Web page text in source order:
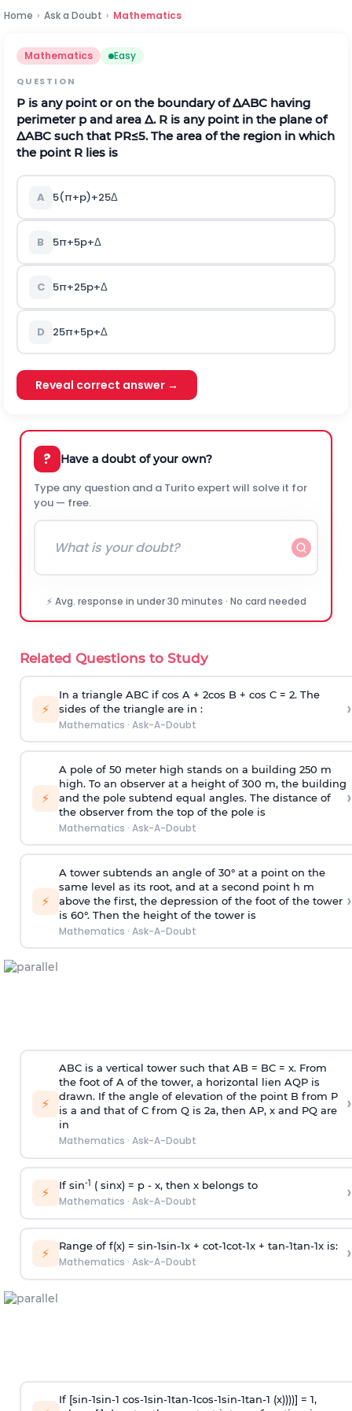
Home › Ask a Doubt › Mathematics
Mathematics Easy
QUESTION
P is any point or on the boundary ofΔABC having
perimeter p and area Δ. R is any point in the plane of
ΔABC such that PR≤5. The area of the region in which
the point R lies is
A 5(π+p)+25Δ
B 5π+5p+Δ
C 5π+25p+Δ
D 25π+5p+Δ
Reveal correct answer →
? Have a doubt of your own?
Type any question and a Turito expert will solve it for
you — free.
⚡ Avg. response in under 30 minutes · No card needed
Related Questions to Study
⚡
In a triangle ABC if cos A + 2cos B + cos C = 2. The
sides of the triangle are in :
Mathematics · Ask-A-Doubt
›
⚡
A pole of 50 meter high stands on a building 250 m
high. To an observer at a height of 300 m, the building
and the pole subtend equal angles. The distance of
the observer from the top of the pole is
Mathematics · Ask-A-Doubt
›
⚡
A tower subtends an angle of 30° at a point on the
same level as its root, and at a second point h m
above the first, the depression of the foot of the tower
is 60°. Then the height of the tower is
Mathematics · Ask-A-Doubt
›
⚡
ABC is a vertical tower such that AB = BC = x. From
the foot of A of the tower, a horizontal lien AQP is
drawn. If the angle of elevation of the point B from P
is a and that of C from Q is 2a, then AP, x and PQ are
in
Mathematics · Ask-A-Doubt
›
⚡ If sin-1 ( sinx) = p- x, then x belongs to
Mathematics · Ask-A-Doubt ›
⚡ Range of f(x) = sin-1sin-1x + cot-1cot-1x + tan-1tan-1x is:
Mathematics · Ask-A-Doubt ›
If [sin-1sin-1 cos-1sin-1tan-1cos-1sin-1tan-1 (x))))] = 1,